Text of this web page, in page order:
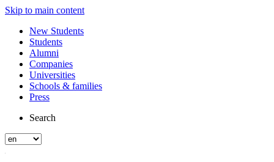
Skip to main content
New Students
Students
Alumni
Companies
Universities
Schools & families
Press
Search